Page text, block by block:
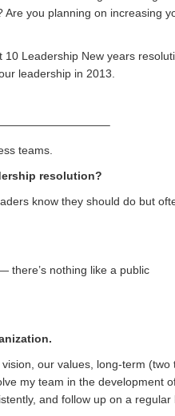
Are you planning on increasing
10 Leadership New years
leadership in 2013.
teams.
resolution?
know they should do but
there’s nothing like a public
our values, long-term (two
my team in the development
and follow up on a regular